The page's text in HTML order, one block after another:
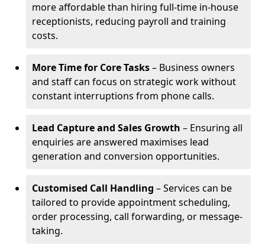
more affordable than hiring full-time in-house
receptionists, reducing payroll and training
costs.
More Time for Core Tasks– Business owners
and staff can focus on strategic work without
constant interruptions from phone calls.
Lead Capture and Sales Growth – Ensuring all
enquiries are answered maximises lead
generation and conversion opportunities.
Customised Call Handling – Services can be
tailored to provide appointment scheduling,
order processing, call forwarding, or message-
taking.